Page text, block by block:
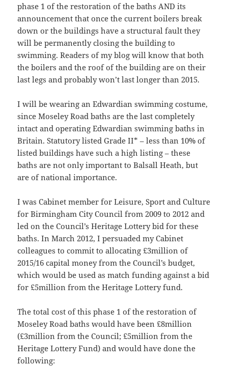
phase 1 of the restoration of the baths AND its
announcement that once the current boilers break
down or the buildings have a structural fault they
will be permanently closing the building to
swimming. Readers of my blog will know that both
the boilers and the roof of the building are on their
last legs and probably won’t last longer than 2015.
I will be wearing an Edwardian swimming costume,
since Moseley Road baths are the last completely
intact and operating Edwardian swimming baths in
Britain. Statutory listed Grade II* – less than 10% of
listed buildings have such a high listing – these
baths are not only important to Balsall Heath, but
are of national importance.
I was Cabinet member for Leisure, Sport and Culture
for Birmingham City Council from 2009 to 2012 and
led on the Council’s Heritage Lottery bid for these
baths. In March 2012, I persuaded my Cabinet
colleagues to commit to allocating £3million of
2015/16 capital money from the Council’s budget,
which would be used as match funding against a bid
for £5million from the Heritage Lottery fund.
The total cost of this phase 1 of the restoration of
Moseley Road baths would have been £8million
(£3million from the Council; £5million from the
Heritage Lottery Fund) and would have done the
following: